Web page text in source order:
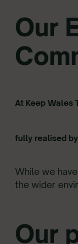
Our
At Keep Wales
fully realised
While we
the wider
Our